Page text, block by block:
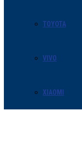
TOYOTA
VIVO
XIAOMI